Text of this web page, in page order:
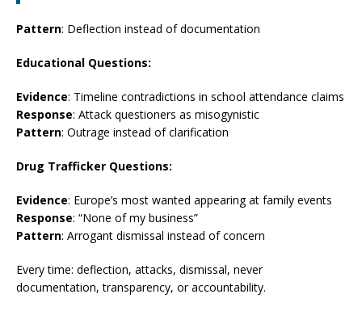
Pattern: Deflection instead of documentation
Educational Questions:
Evidence: Timeline contradictions in school attendance claims
Response: Attack questioners as misogynistic
Pattern: Outrage instead of clarification
Drug Trafficker Questions:
Evidence: Europe’s most wanted appearing at family events
Response: “None of my business”
Pattern: Arrogant dismissal instead of concern
Every time: deflection, attacks, dismissal, never
documentation, transparency, or accountability.